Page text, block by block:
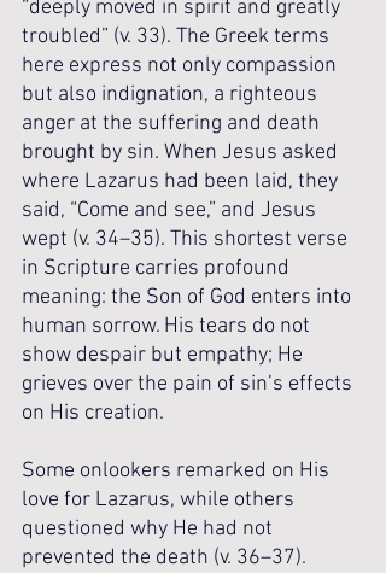
“deeply moved in spirit and greatly
troubled” (v. 33). The Greek terms
here express not only compassion
but also indignation, a righteous
anger at the suffering and death
brought by sin. When Jesus asked
where Lazarus had been laid, they
said, “Come and see,” and Jesus
wept (v. 34–35). This shortest verse
in Scripture carries profound
meaning: the Son of God enters into
human sorrow. His tears do not
show despair but empathy; He
grieves over the pain of sin’s effects
on His creation.
Some onlookers remarked on His
love for Lazarus, while others
questioned why He had not
prevented the death (v. 36–37).